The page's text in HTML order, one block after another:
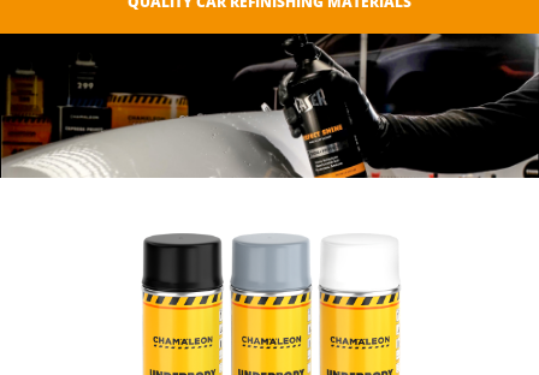
SEALANTS
CAR CARE
CONSUMABLES
DIGITAL CATALOGUE